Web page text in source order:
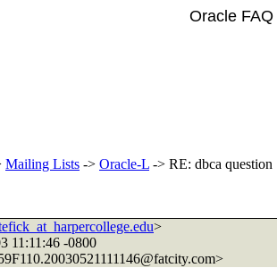
Oracle FAQ
Mailing Lists -> Oracle-L -> RE: dbca question
>
11:11:46 -0800
com>